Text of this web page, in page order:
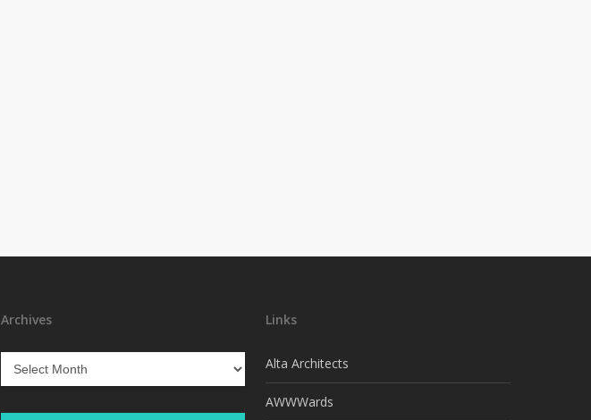
Archives
Archives
Links
Alta Architects
AWWWards